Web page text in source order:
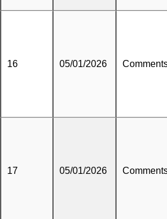
16 05/01/2026
17 05/01/2026